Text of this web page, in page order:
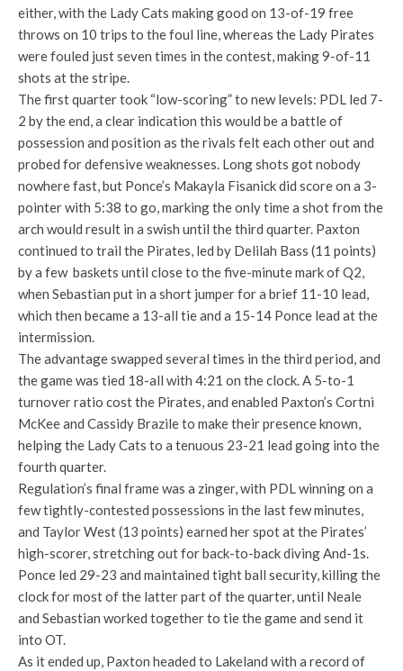
either, with the Lady Cats making good on 13-of-19 free
throws on 10 trips to the foul line, whereas the Lady Pirates
were fouled just seven times in the contest, making 9-of-11
shots at the stripe.
The first quarter took “low-scoring” to new levels: PDL led 7-
2 by the end, a clear indication this would be a battle of
possession and position as the rivals felt each other out and
probed for defensive weaknesses. Long shots got nobody
nowhere fast, but Ponce’s Makayla Fisanick did score on a 3-
pointer with 5:38 to go, marking the only time a shot from the
arch would result in a swish until the third quarter. Paxton
continued to trail the Pirates, led by Delilah Bass (11 points)
by a few baskets until close to the five-minute mark of Q2,
when Sebastian put in a short jumper for a brief 11-10 lead,
which then became a 13-all tie and a 15-14 Ponce lead at the
intermission.
The advantage swapped several times in the third period, and
the game was tied 18-all with 4:21 on the clock. A 5-to-1
turnover ratio cost the Pirates, and enabled Paxton’s Cortni
McKee and Cassidy Brazile to make their presence known,
helping the Lady Cats to a tenuous 23-21 lead going into the
fourth quarter.
Regulation’s final frame was a zinger, with PDL winning on a
few tightly-contested possessions in the last few minutes,
and Taylor West (13 points) earned her spot at the Pirates’
high-scorer, stretching out for back-to-back diving And-1s.
Ponce led 29-23 and maintained tight ball security, killing the
clock for most of the latter part of the quarter, until Neale
and Sebastian worked together to tie the game and send it
into OT.
As it ended up, Paxton headed to Lakeland with a record of